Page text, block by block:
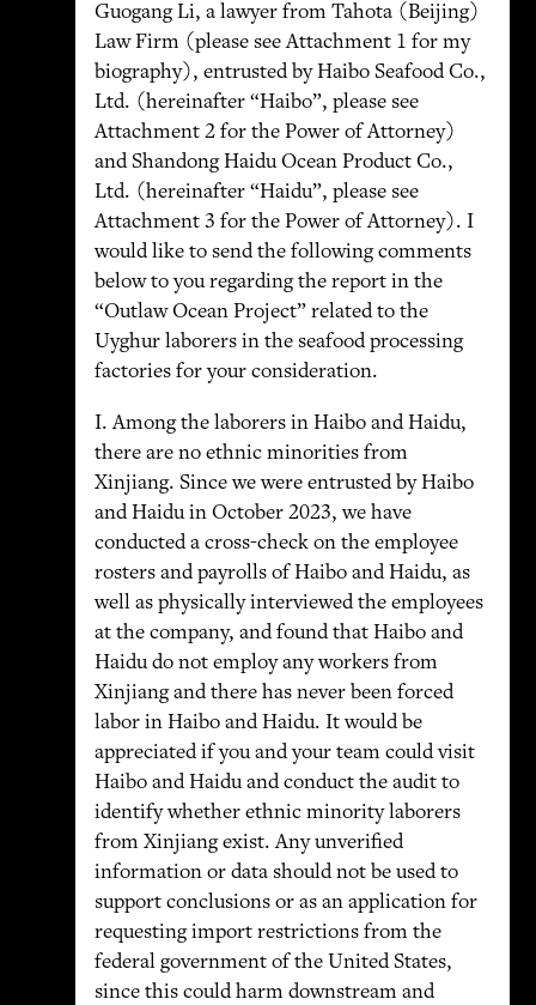
Guogang Li, a lawyer from Tahota (Beijing)
Law Firm (please see Attachment 1 for my
biography), entrusted by Haibo Seafood Co.,
Ltd. (hereinafter “Haibo”, please see
Attachment 2 for the Power of Attorney)
and Shandong Haidu Ocean Product Co.,
Ltd. (hereinafter “Haidu”, please see
Attachment 3 for the Power of Attorney). I
would like to send the following comments
below to you regarding the report in the
“Outlaw Ocean Project” related to the
Uyghur laborers in the seafood processing
factories for your consideration.
I. Among the laborers in Haibo and Haidu,
there are no ethnic minorities from
Xinjiang. Since we were entrusted by Haibo
and Haidu in October 2023, we have
conducted a cross-check on the employee
rosters and payrolls of Haibo and Haidu, as
well as physically interviewed the employees
at the company, and found that Haibo and
Haidu do not employ any workers from
Xinjiang and there has never been forced
labor in Haibo and Haidu. It would be
appreciated if you and your team could visit
Haibo and Haidu and conduct the audit to
identify whether ethnic minority laborers
from Xinjiang exist. Any unverified
information or data should not be used to
support conclusions or as an application for
requesting import restrictions from the
federal government of the United States,
since this could harm downstream and